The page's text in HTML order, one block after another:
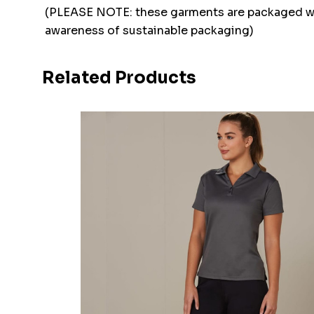
(PLEASE NOTE: these garments are packaged
awareness of sustainable packaging)
Related Products